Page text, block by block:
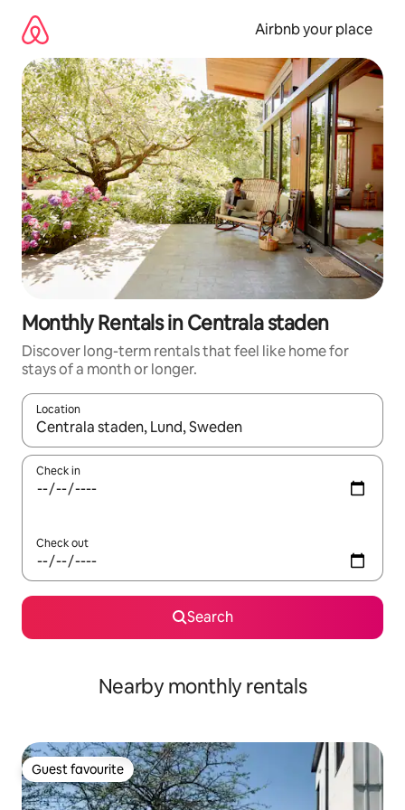
content
Airbnb your place
Monthly Rentals in Centrala staden
Discover long-term rentals that feel like home for
stays of a month or longer.
Location
When results are available, navigate with the up and down
Check in
Check out
Search
Nearby monthly rentals
Guest favourite
Guest favourite